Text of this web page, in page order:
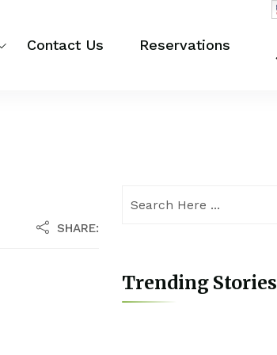
Contact Us Reservations
SHARE:
Trending Stories